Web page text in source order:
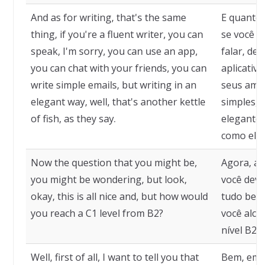
And as for writing, that's the same
thing, if you're a fluent writer, you can
speak, I'm sorry, you can use an app,
you can chat with your friends, you can
write simple emails, but writing in an
elegant way, well, that's another kettle
of fish, as they say.
E quanto
se você é
falar,
aplicativo,
seus
simples,
elegante,
como eles
Now the question that you might be,
you might be wondering, but look,
okay, this is all nice and, but how would
you reach a C1 level from B2?
Agora, a
você deve
tudo bem,
você
nível B2?
Well, first of all, I want to tell you that
Bem, em